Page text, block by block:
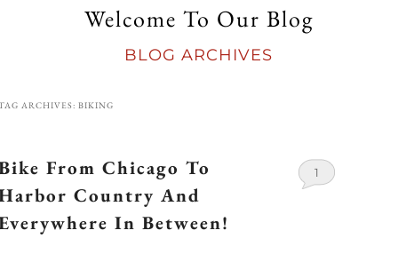
Welcome To Our Blog
BLOG ARCHIVES
ARCHIVES:BIKING
From Chicago To
Country And
In Between!
1